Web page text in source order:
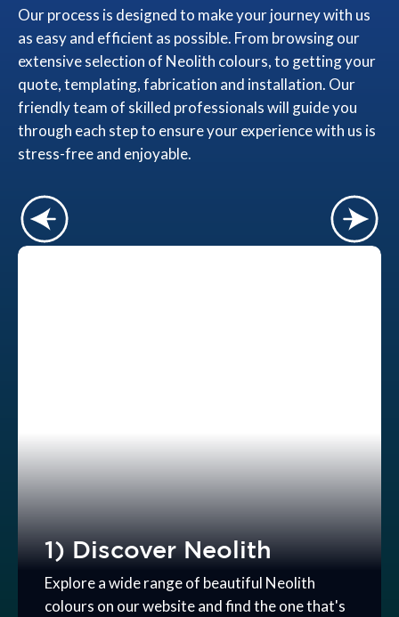
Our process is designed to make your journey with us
as easy and efficient as possible. From browsing our
extensive selection of Neolith colours, to getting your
quote, templating, fabrication and installation. Our
friendly team of skilled professionals will guide you
through each step to ensure your experience with us is
stress-free and enjoyable.
1) Discover Neolith
Explore a wide range of beautiful Neolith
colours on our website and find the one that's